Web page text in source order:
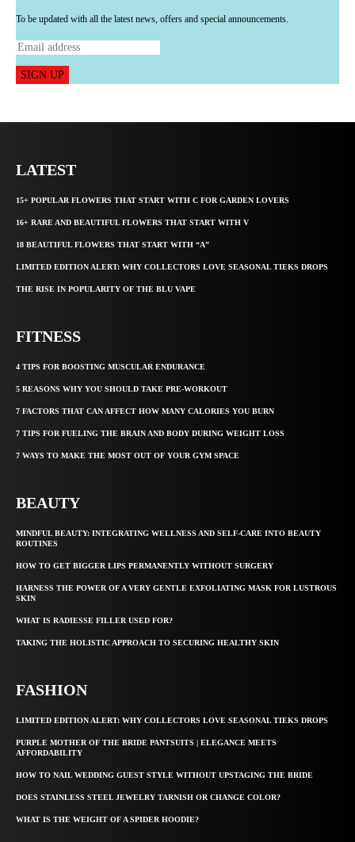
To be updated with all the latest news, offers and special announcements.
SIGN UP
LATEST
15+ POPULAR FLOWERS THAT START WITH C FOR GARDEN LOVERS
16+ RARE AND BEAUTIFUL FLOWERS THAT START WITH V
18 BEAUTIFUL FLOWERS THAT START WITH “A”
LIMITED EDITION ALERT: WHY COLLECTORS LOVE SEASONAL TIEKS DROPS
THE RISE IN POPULARITY OF THE BLU VAPE
FITNESS
4 TIPS FOR BOOSTING MUSCULAR ENDURANCE
5 REASONS WHY YOU SHOULD TAKE PRE-WORKOUT
7 FACTORS THAT CAN AFFECT HOW MANY CALORIES YOU BURN
7 TIPS FOR FUELING THE BRAIN AND BODY DURING WEIGHT LOSS
7 WAYS TO MAKE THE MOST OUT OF YOUR GYM SPACE
BEAUTY
MINDFUL BEAUTY: INTEGRATING WELLNESS AND SELF-CARE INTO BEAUTY
ROUTINES
HOW TO GET BIGGER LIPS PERMANENTLY WITHOUT SURGERY
HARNESS THE POWER OF A VERY GENTLE EXFOLIATING MASK FOR LUSTROUS
SKIN
WHAT IS RADIESSE FILLER USED FOR?
TAKING THE HOLISTIC APPROACH TO SECURING HEALTHY SKIN
FASHION
LIMITED EDITION ALERT: WHY COLLECTORS LOVE SEASONAL TIEKS DROPS
PURPLE MOTHER OF THE BRIDE PANTSUITS | ELEGANCE MEETS
AFFORDABILITY
HOW TO NAIL WEDDING GUEST STYLE WITHOUT UPSTAGING THE BRIDE
DOES STAINLESS STEEL JEWELRY TARNISH OR CHANGE COLOR?
WHAT IS THE WEIGHT OF A SPIDER HOODIE?